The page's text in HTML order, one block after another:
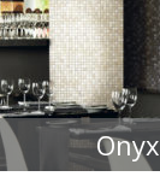
Onyx